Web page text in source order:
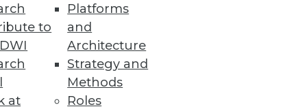
to
at
Platforms
and
Architecture
Strategy and
Methods
Roles